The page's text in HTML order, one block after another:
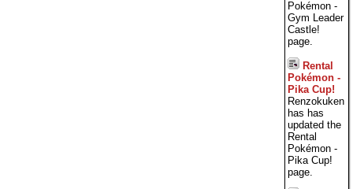
Pokémon -
Gym Leader
Castle!
page.
Rental
Pokémon -
Pika Cup!
Renzokuken
has has
updated the
Rental
Pokémon -
Pika Cup!
page.